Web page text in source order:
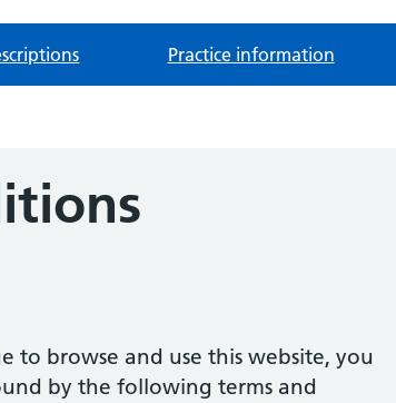
Practice information
to browse and use this website, you
by the following terms and